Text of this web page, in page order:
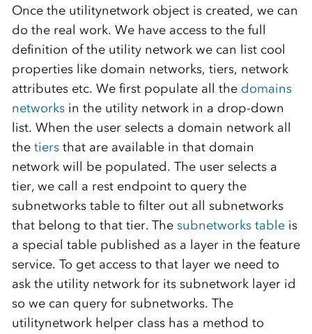
Once the utilitynetwork object is created, we can
do the real work. We have access to the full
definition of the utility network we can list cool
properties like domain networks, tiers, network
attributes etc. We first populate all the domains
networksin the utility network in a drop-down
list. When the user selects a domain network all
the tiersthat are available in that domain
network will be populated. The user selects a
tier, we call a rest endpoint to query the
subnetworks table to filter out all subnetworks
that belong to that tier. The subnetworks tableis
a special table published as a layer in the feature
service. To get access to that layer we need to
ask the utility network for its subnetwork layer id
so we can query for subnetworks. The
utilitynetwork helper class has a method to